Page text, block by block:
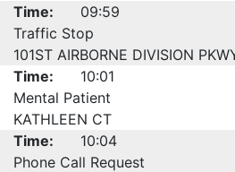
Time:
09:59
Traffic Stop
101ST AIRBORNE DIVISION
Time:
10:01
Mental Patient
KATHLEEN CT
Time:
10:04
Phone Call Request